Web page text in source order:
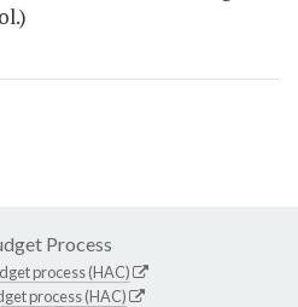
Process
process (HAC)
process (HAC)